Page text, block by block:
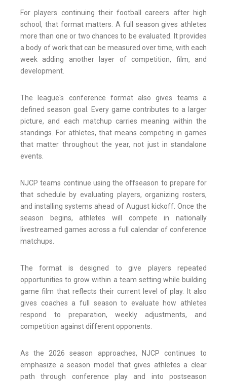
For players continuing their football careers after high
school, that format matters. A full season gives athletes
more than one or two chances to be evaluated. It provides
a body of work that can be measured over time, with each
week adding another layer of competition, film, and
development.
The league's conference format also gives teams a
defined season goal. Every game contributes to a larger
picture, and each matchup carries meaning within the
standings. For athletes, that means competing in games
that matter throughout the year, not just in standalone
events.
NJCP teams continue using the offseason to prepare for
that schedule by evaluating players, organizing rosters,
and installing systems ahead of August kickoff. Once the
season begins, athletes will compete in nationally
livestreamed games across a full calendar of conference
matchups.
The format is designed to give players repeated
opportunities to grow within a team setting while building
game film that reflects their current level of play. It also
gives coaches a full season to evaluate how athletes
respond to preparation, weekly adjustments, and
competition against different opponents.
As the 2026 season approaches, NJCP continues to
emphasize a season model that gives athletes a clear
path through conference play and into postseason